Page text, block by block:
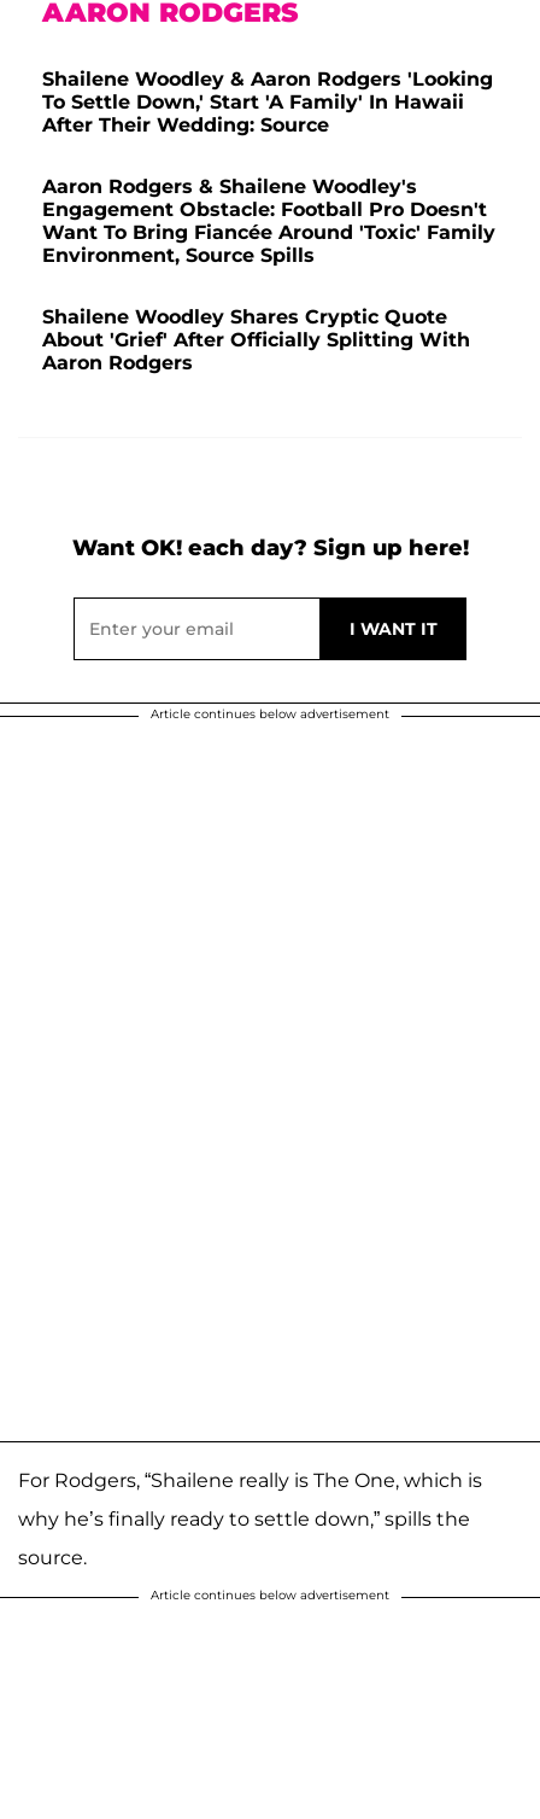
AARON RODGERS
Shailene Woodley & Aaron Rodgers 'Looking
To Settle Down,' Start 'A Family' In Hawaii
After Their Wedding: Source
Aaron Rodgers & Shailene Woodley's
Engagement Obstacle: Football Pro Doesn't
Want To Bring Fiancée Around 'Toxic' Family
Environment, Source Spills
Shailene Woodley Shares Cryptic Quote
About 'Grief' After Officially Splitting With
Aaron Rodgers
Want OK! each day? Sign up here!
Article continues below advertisement
For Rodgers, “Shailene really is The One, which is
why he’s finally ready to settle down,” spills the
source.
Article continues below advertisement